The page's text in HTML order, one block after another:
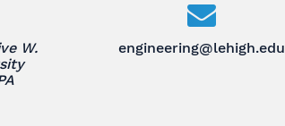
W.
engineering@lehigh.edu